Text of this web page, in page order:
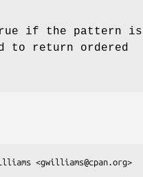
if the pattern is
to return ordered